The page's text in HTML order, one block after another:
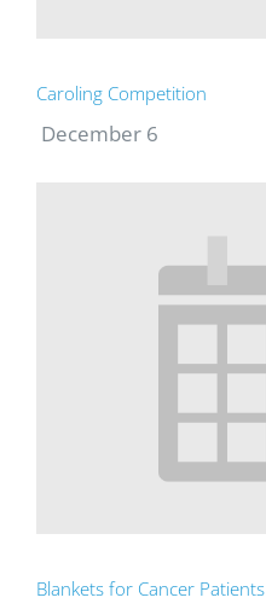
Caroling Competition
December 6
Blankets for Cancer Patients